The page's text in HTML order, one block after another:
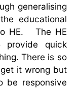
generalising
educational
HE.
The HE
provide quick
There is so
it wrong but
be responsive